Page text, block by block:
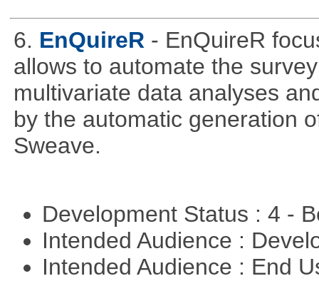
6. EnQuireR - EnQuireR
allows to automate the
multivariate data analyses
by the automatic generation
Sweave.
Development Status : 4 -
Intended Audience :
Intended Audience : End